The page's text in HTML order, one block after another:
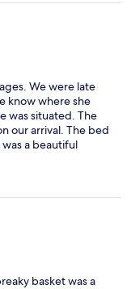
We were late
know where she
was situated. The
our arrival. The bed
a beautiful
hear the birds
Will
basket was a